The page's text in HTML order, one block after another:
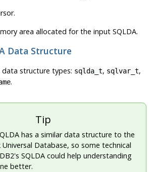
area allocated for the input SQLDA.
Data Structure
data structure types: sqlda_t, sqlvar_t,
.
Tip
has a similar data structure to the
Database, so some technical
SQLDA could help understanding
better.